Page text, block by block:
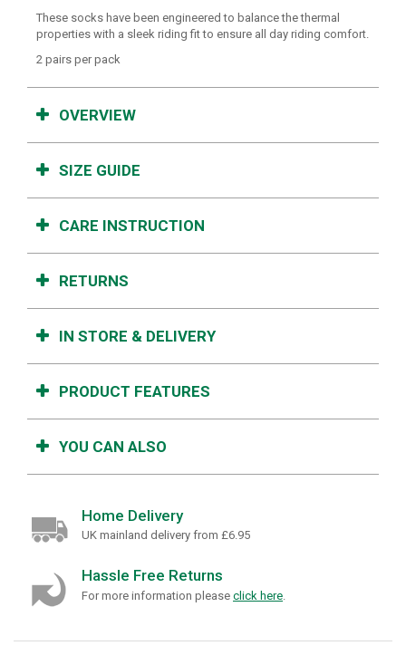
These socks have been engineered to balance the thermal
properties with a sleek riding fit to ensure all day riding comfort.
2 pairs per pack
OVERVIEW
SIZE GUIDE
CARE INSTRUCTION
RETURNS
IN STORE & DELIVERY
PRODUCT FEATURES
YOU CAN ALSO
Home Delivery
UK mainland delivery from £6.95
Hassle Free Returns
For more information please click here